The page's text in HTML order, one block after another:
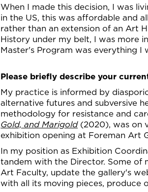
When I made this decision, I was
in the US, this was affordable and
rather than an extension of an Art
History under my belt, I was more
Master's Program was everything I
Please briefly describe your
My practice is informed by
alternative futures and subversive
methodology for resistance and
Gold, and Marigold(2020), was on
exhibition opening at Foreman Art
In my position as Exhibition
tandem with the Director. Some of
Art Faculty, update the gallery's
with all its moving pieces, produce